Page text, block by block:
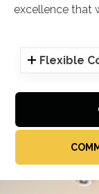
excellence that
Flexible